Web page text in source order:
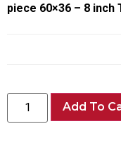
piece 60×36 – 8 inch
Add To